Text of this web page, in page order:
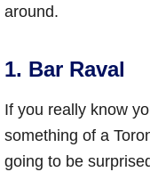
around.
1. Bar Raval
If you really know
something of a
going to be